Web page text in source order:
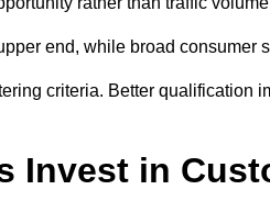
end, while broad consumer
criteria. Better qualification
Invest in